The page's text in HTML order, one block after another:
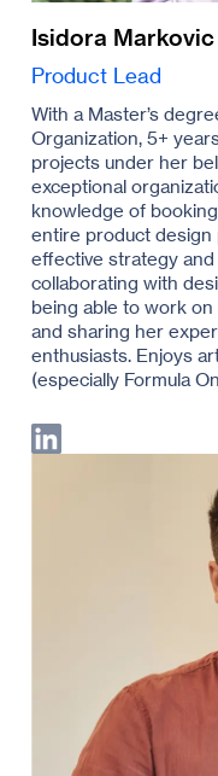
Isidora Markovic
Product Lead
With a Master’s
Organization, 5+
projects under her
exceptional
knowledge of
entire product
effective strategy
collaborating with
being able to work
and sharing her
enthusiasts. Enjoys
(especially Formula